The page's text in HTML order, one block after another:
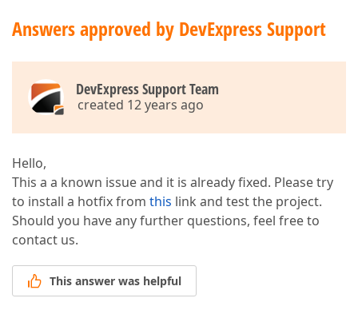
Answers approved by DevExpress Support
DevExpress Support Team
created 12 years ago
Hello,
This a a known issue and it is already fixed. Please try
to install a hotfix from this link and test the project.
Should you have any further questions, feel free to
contact us.
This answer was helpful